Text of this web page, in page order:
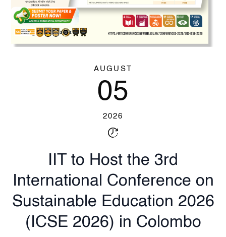
AUGUST
05
2026
IIT to Host the 3rd
International Conference on
Sustainable Education 2026
(ICSE 2026) in Colombo